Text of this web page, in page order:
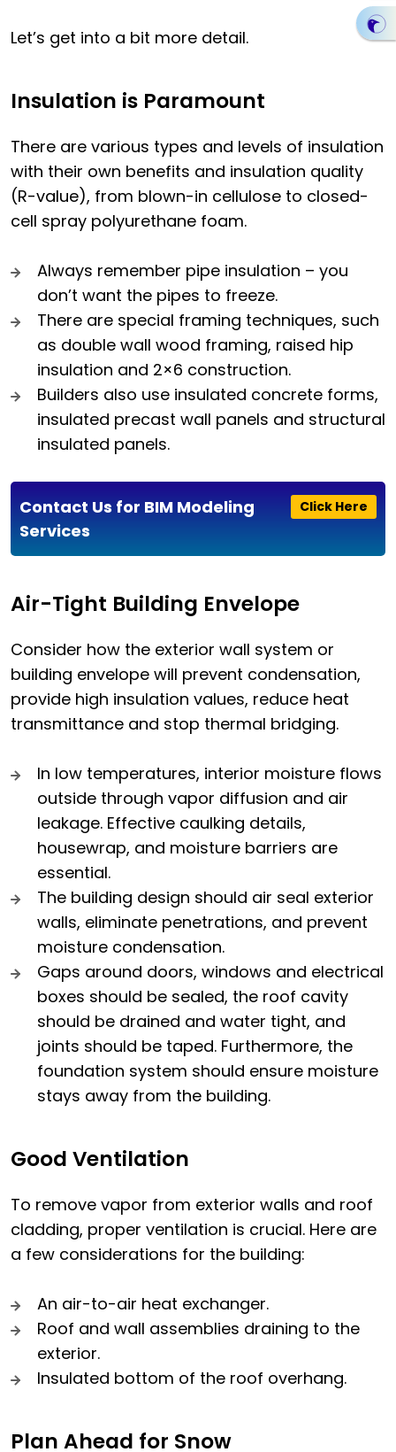
Let’s get into a bit more detail.
Insulation is Paramount
There are various types and levels of insulation
with their own benefits and insulation quality
(R-value), from blown-in cellulose to closed-
cell spray polyurethane foam.
Always remember pipe insulation – you
don’t want the pipes to freeze.
There are special framing techniques, such
as double wall wood framing, raised hip
insulation and 2×6 construction.
Builders also use insulated concrete forms,
insulated precast wall panels and structural
insulated panels.
Click Here
Contact Us for BIM Modeling
Services
Air-Tight Building Envelope
Consider how the exterior wall system or
building envelope will prevent condensation,
provide high insulation values, reduce heat
transmittance and stop thermal bridging.
In low temperatures, interior moisture flows
outside through vapor diffusion and air
leakage. Effective caulking details,
housewrap, and moisture barriers are
essential.
The building design should air seal exterior
walls, eliminate penetrations, and prevent
moisture condensation.
Gaps around doors, windows and electrical
boxes should be sealed, the roof cavity
should be drained and water tight, and
joints should be taped. Furthermore, the
foundation system should ensure moisture
stays away from the building.
Good Ventilation
To remove vapor from exterior walls and roof
cladding, proper ventilation is crucial. Here are
a few considerations for the building:
An air-to-air heat exchanger.
Roof and wall assemblies draining to the
exterior.
Insulated bottom of the roof overhang.
Plan Ahead for Snow